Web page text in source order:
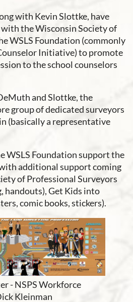
with Kevin Slottke, have
the Wisconsin Society of
WSLS Foundation (commonly
Initiative) to promote
to the school counselors
and Slottke, the
group of dedicated surveyors
(basically a representative
WSLS Foundation support the
additional support coming
of Professional Surveyors
handouts), Get Kids into
comic books, stickers).
- NSPS Workforce
Kleinman